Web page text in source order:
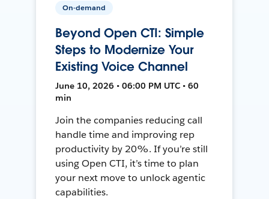
On-demand
Beyond Open CTI: Simple
Steps to Modernize Your
Existing Voice Channel
June 10, 2026 • 06:00 PM UTC • 60
min
Join the companies reducing call
handle time and improving rep
productivity by 20%. If you’re still
using Open CTI, it’s time to plan
your next move to unlock agentic
capabilities.